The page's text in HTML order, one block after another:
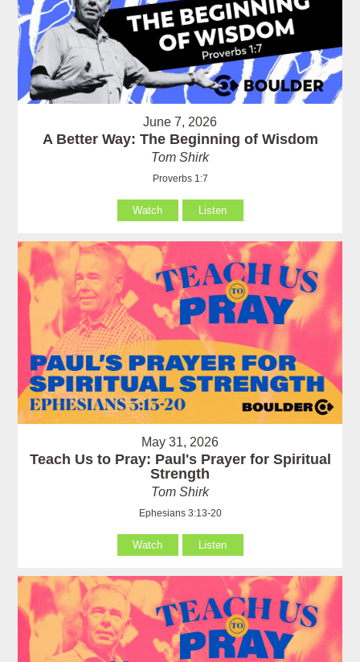
June 7, 2026
A Better Way: The Beginning of Wisdom
Tom Shirk
Proverbs 1:7
Watch Listen
May 31, 2026
Teach Us to Pray: Paul's Prayer for Spiritual
Strength
Tom Shirk
Ephesians 3:13-20
Watch Listen